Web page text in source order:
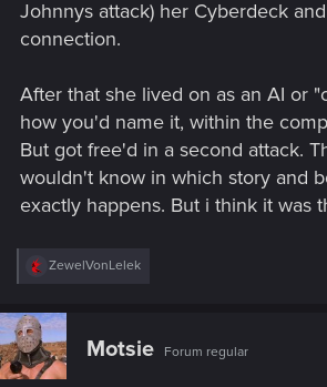
Johnnys attack) her Cyberdeck
connection.
After that she lived on as an AI or
how you'd name it, within the
But got free'd in a second attack.
wouldn't know in which story and
exactly happens. But i think it was
R
c
i
o
ZewelVonLelek
Motsie Forum regular